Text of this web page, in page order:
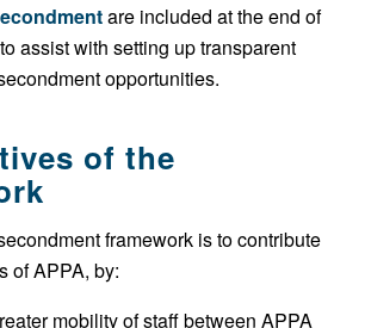
are included at the end of
assist with setting up transparent
opportunities.
of the
framework is to contribute
of APPA, by:
mobility of staff between APPA